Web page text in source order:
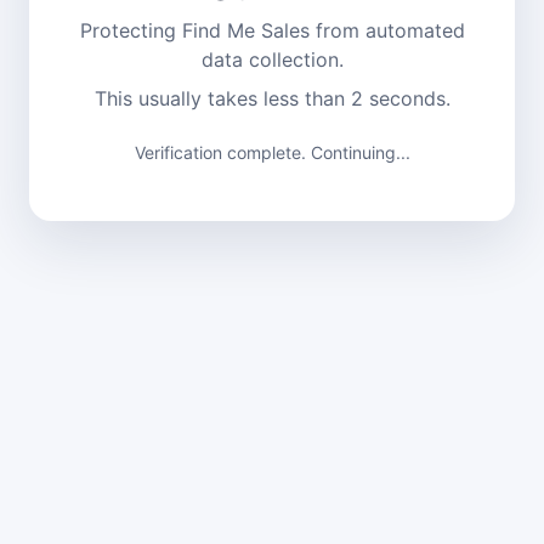
Protecting Find Me Sales from automated
data collection.
This usually takes less than 2 seconds.
Verification complete. Continuing...